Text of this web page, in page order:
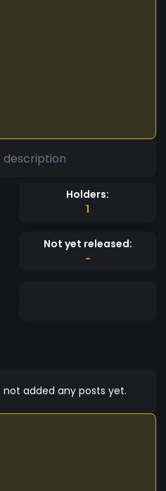
description
Holders:
1
Not yet released:
-
added any posts yet.